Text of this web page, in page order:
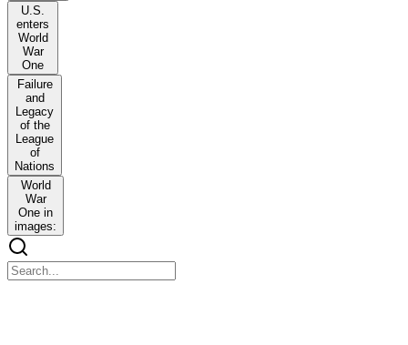
U.S.
enters
World
War
One
Failure
and
Legacy
of the
League
of
Nations
World
War
One in
images: